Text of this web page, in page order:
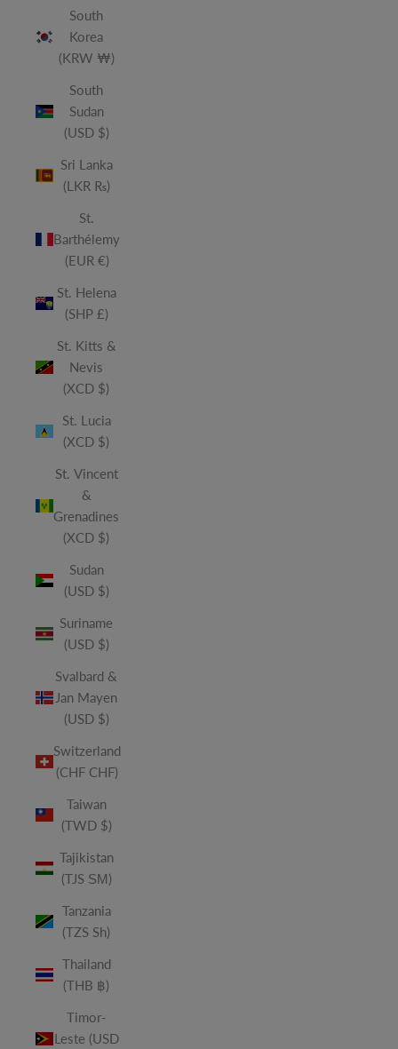
South
Korea
(KRW ₩)
South
Sudan
(USD $)
Sri Lanka
(LKR ₨)
St.
Barthélemy
(EUR €)
St. Helena
(SHP £)
St. Kitts &
Nevis
(XCD $)
St. Lucia
(XCD $)
St. Vincent
&
Grenadines
(XCD $)
Sudan
(USD $)
Suriname
(USD $)
Svalbard &
Jan Mayen
(USD $)
Switzerland
(CHF CHF)
Taiwan
(TWD $)
Tajikistan
(TJS ЅМ)
Tanzania
(TZS Sh)
Thailand
(THB ฿)
Timor-
Leste (USD